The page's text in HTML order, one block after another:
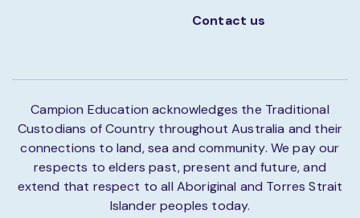
Contact us
Campion Education acknowledges the Traditional
Custodians of Country throughout Australia and their
connections to land, sea and community. We pay our
respects to elders past, present and future, and
extend that respect to all Aboriginal and Torres Strait
Islander peoples today.